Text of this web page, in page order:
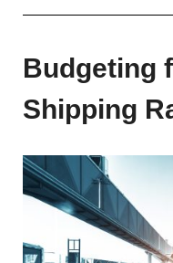
Budgeting
Shipping